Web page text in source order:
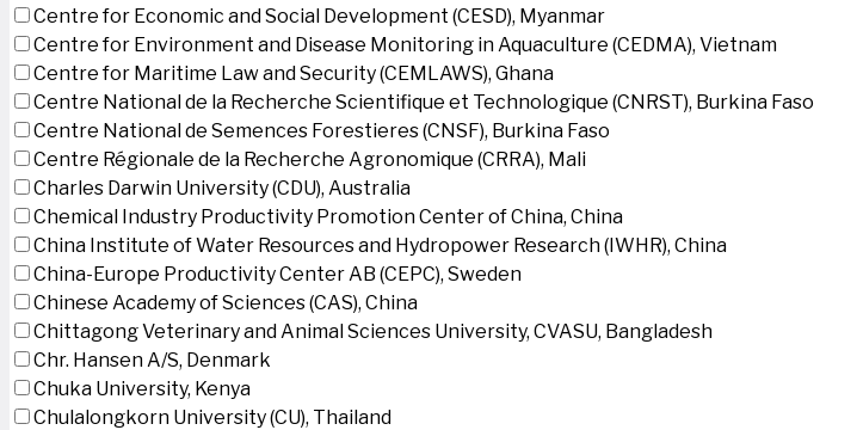
Centre for Economic and Social Development (CESD), Myanmar
Centre for Environment and Disease Monitoring in Aquaculture (CEDMA), Vietnam
Centre for Maritime Law and Security (CEMLAWS), Ghana
Centre National de la Recherche Scientifique et Technologique (CNRST), Burkina Faso
Centre National de Semences Forestieres (CNSF), Burkina Faso
Centre Régionale de la Recherche Agronomique (CRRA), Mali
Charles Darwin University (CDU), Australia
Chemical Industry Productivity Promotion Center of China, China
China Institute of Water Resources and Hydropower Research (IWHR), China
China-Europe Productivity Center AB (CEPC), Sweden
Chinese Academy of Sciences (CAS), China
Chittagong Veterinary and Animal Sciences University, CVASU, Bangladesh
Chr. Hansen A/S, Denmark
Chuka University, Kenya
Chulalongkorn University (CU), Thailand